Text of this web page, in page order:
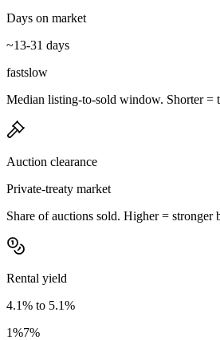
Days on market
~13-31 days
fastslow
Median listing-to-sold window. Shorter =
Auction clearance
Private-treaty market
Share of auctions sold. Higher = stronger
Rental yield
4.1% to 5.1%
1%7%